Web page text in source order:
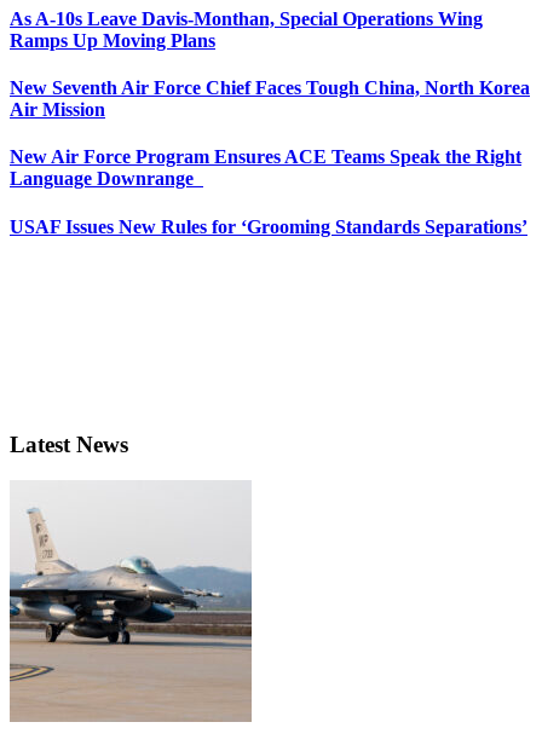
As A-10s Leave Davis-Monthan, Special Operations Wing
Ramps Up Moving Plans
New Seventh Air Force Chief Faces Tough China, North Korea
Air Mission
New Air Force Program Ensures ACE Teams Speak the Right
Language Downrange
USAF Issues New Rules for ‘Grooming Standards Separations’
Latest News